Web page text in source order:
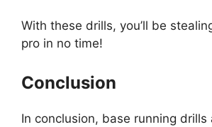
With these drills, you’ll be
pro in no time!
Conclusion
In conclusion, base running drills